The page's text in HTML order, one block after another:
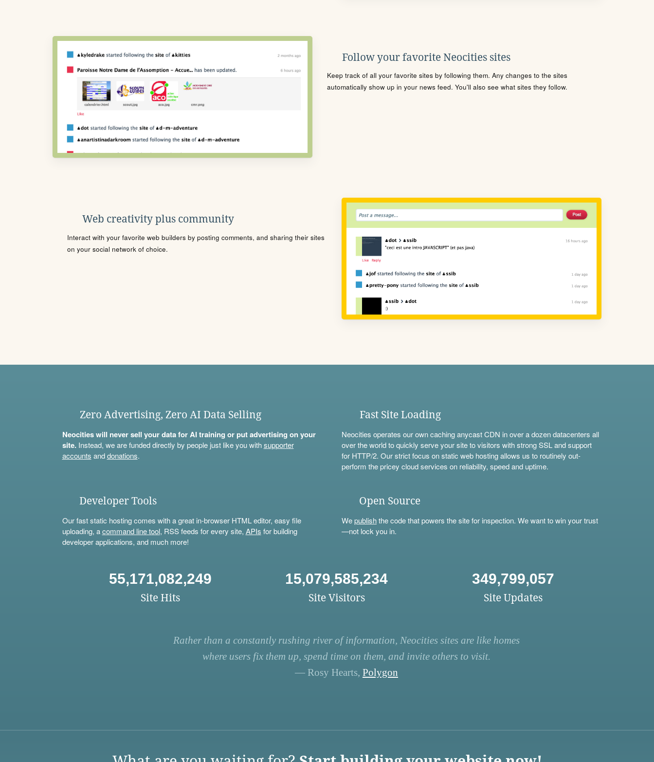
Follow your favorite Neocities sites
Keep track of all your favorite sites by following them. Any changes to the sites
automatically show up in your news feed. You'll also see what sites they follow.
Web creativity plus community
Interact with your favorite web builders by posting comments, and sharing their sites
on your social network of choice.
Zero Advertising, Zero AI Data Selling
Neocities will never sell your data for AI training or put advertising on your
site.Instead, we are funded directly by people just like you withsupporter
accounts anddonations.
Fast Site Loading
Neocities operates our own caching anycast CDN in over a dozen datacenters all
over the world to quickly serve your site to visitors with strong SSL and support
for HTTP/2. Our strict focus on static web hosting allows us to routinely out-
perform the pricey cloud services on reliability, speed and uptime.
Developer Tools
Our fast static hosting comes with a great in-browser HTML editor, easy file
uploading, acommand line tool, RSS feeds for every site, APIs for building
developer applications, and much more!
Open Source
Wepublishthe code that powers the site for inspection. We want to win your trust
—not lock you in.
55,171,082,249
Site Hits
15,079,585,234
Site Visitors
349,799,057
Site Updates
Rather than a constantly rushing river of information, Neocities sites are like homes
where users fix them up, spend time on them, and invite others to visit.
— Rosy Hearts, Polygon